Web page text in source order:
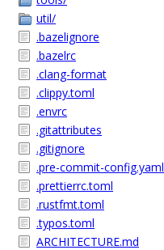
util/
.bazelignore
.bazelrc
.clang-format
.clippy.toml
.envrc
.gitattributes
.gitignore
.pre-commit-config.yaml
.prettierrc.toml
.rustfmt.toml
.typos.toml
ARCHITECTURE.md